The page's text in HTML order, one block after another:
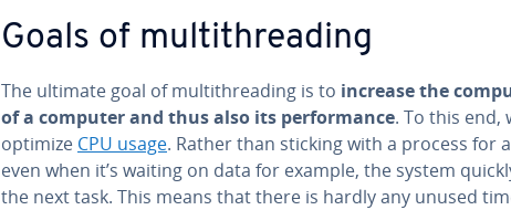
Goals of mul­ti­thread­ing
The ultimate goal of mul­ti­thread­ing is to increase the
of a computer and thus also its per­for­mance. To this end,
optimize CPU usage. Rather than sticking with a process for
even when it’s waiting on data for example, the system
the next task. This means that there is hardly any unused